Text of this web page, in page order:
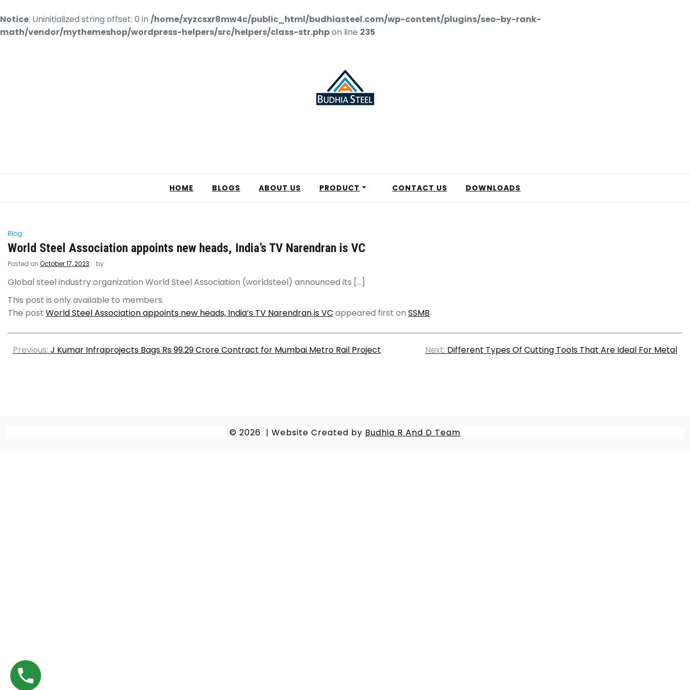
Notice: Uninitialized string offset: 0 in /home/xyzcsxr8mw4c/public_html/budhiasteel.com/wp-content/plugins/seo-by-rank-
math/vendor/mythemeshop/wordpress-helpers/src/helpers/class-str.phpon line 235
HOME BLOGS ABOUT US PRODUCT CONTACT US DOWNLOADS
Blog
World Steel Association appoints new heads, India’s TV Narendran is VC
Posted on October 17, 2023 by
Global steel industry organization World Steel Association (worldsteel) announced its […]
This post is only available to members.
The post World Steel Association appoints new heads, India’s TV Narendran is VC appeared first on SSMB.
Previous: J Kumar Infraprojects Bags Rs 99.29 Crore Contract for Mumbai Metro Rail Project Next: Different Types Of Cutting Tools That Are Ideal For Metal
© 2026 | Website Created by Budhia R And D Team